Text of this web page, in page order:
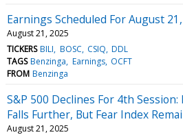
Earnings Scheduled For August
August 21, 2025
TICKERS BILI BOSC CSIQ DDL
TAGS Benzinga Earnings OCFT
FROM Benzinga
S&P 500 Declines For 4th
Falls Further, But Fear Index
August 21, 2025